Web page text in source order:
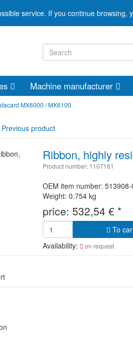
service. If you continue browsing,
Machine manufacturer
MX6000 / MX6100
Previous product
Ribbon, highly
Product number: 1107161
OEM item number: 513908-
Weight: 0.754 kg
price: 532,54 € *
To
Availability:
on request